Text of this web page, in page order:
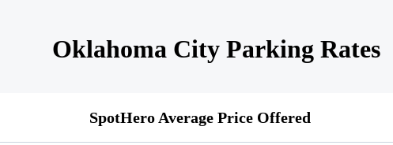
Oklahoma City Parking Rates
SpotHero Average Price Offered